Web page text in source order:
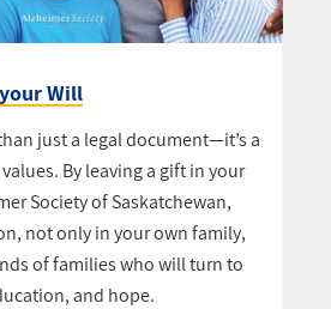
Will
just a legal document—it’s a
By leaving a gift in your
Society of Saskatchewan,
not only in your own family,
of families who will turn to
and hope.